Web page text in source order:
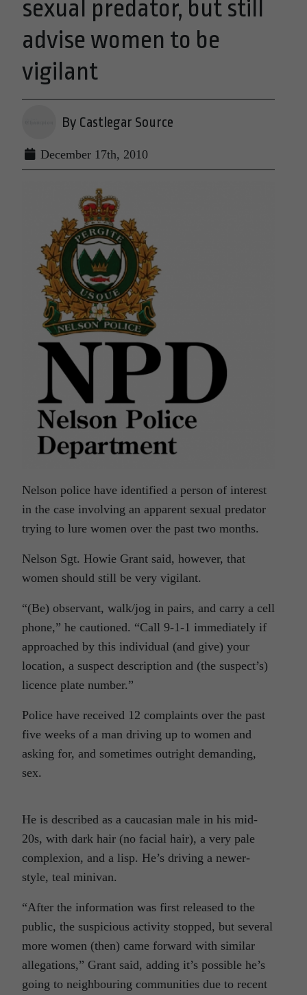
sexual predator, but still
advise women to be
vigilant
By Castlegar Source
December 17th, 2010
Nelson police have identified a person of interest
in the case involving an apparent sexual predator
trying to lure women over the past two months.
Nelson Sgt. Howie Grant said, however, that
women should still be very vigilant.
“(Be) observant, walk/jog in pairs, and carry a cell
phone,” he cautioned. “Call 9-1-1 immediately if
approached by this individual (and give) your
location, a suspect description and (the suspect’s)
licence plate number.”
Police have received 12 complaints over the past
five weeks of a man driving up to women and
asking for, and sometimes outright demanding,
sex.
He is described as a caucasian male in his mid-
20s, with dark hair (no facial hair), a very pale
complexion, and a lisp. He’s driving a newer-
style, teal minivan.
“After the information was first released to the
public, the suspicious activity stopped, but several
more women (then) came forward with similar
allegations,” Grant said, adding it’s possible he’s
going to neighbouring communities due to recent